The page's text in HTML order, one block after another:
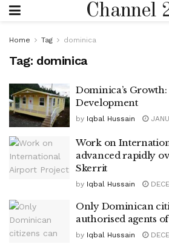
Channel
Home Tag dominica
Tag: dominica
Dominica’s
Development
by Iqbal Hussain
Work on
advanced rapidly
Skerrit
by Iqbal Hussain
Only Dominican
authorised agents
by Iqbal Hussain